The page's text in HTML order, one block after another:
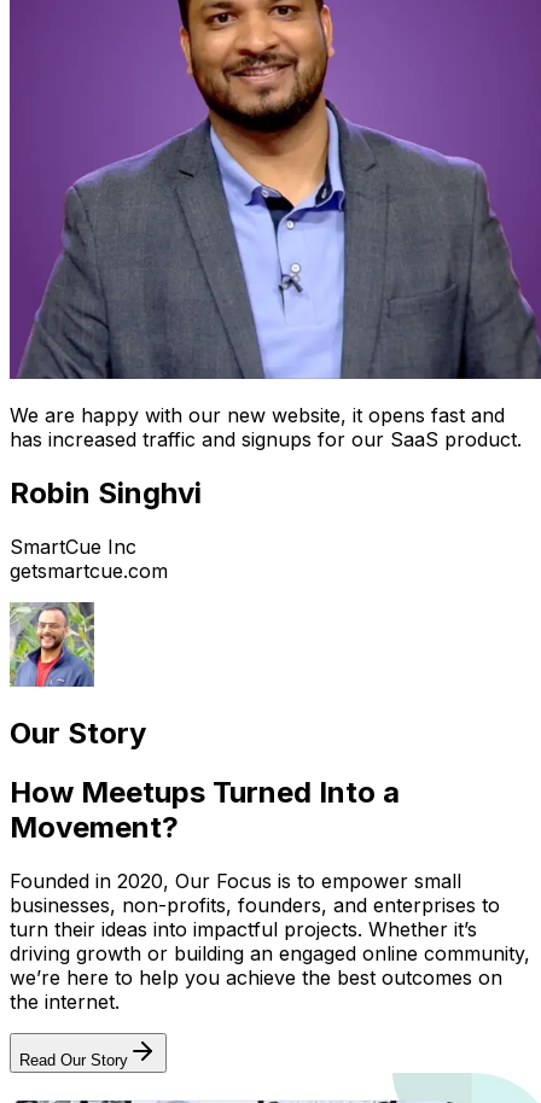
We are happy with our new website, it opens fast and
has increased traffic and signups for our SaaS product.
Robin Singhvi
SmartCue Inc
getsmartcue.com
Our Story
How Meetups Turned Into a
Movement?
Founded in 2020, Our Focus is to empower small
businesses, non-profits, founders, and enterprises to
turn their ideas into impactful projects. Whether it’s
driving growth or building an engaged online community,
we’re here to help you achieve the best outcomes on
the internet.
Read Our Story